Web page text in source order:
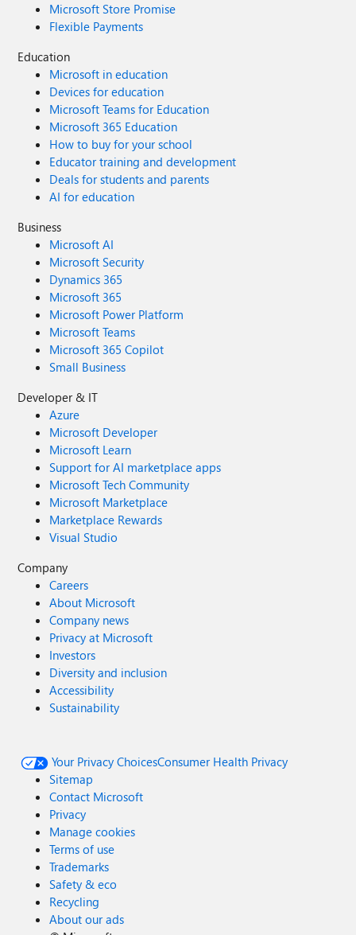
Microsoft Store Promise
Flexible Payments
Education
Microsoft in education
Devices for education
Microsoft Teams for Education
Microsoft 365 Education
How to buy for your school
Educator training and development
Deals for students and parents
AI for education
Business
Microsoft AI
Microsoft Security
Dynamics 365
Microsoft 365
Microsoft Power Platform
Microsoft Teams
Microsoft 365 Copilot
Small Business
Developer & IT
Azure
Microsoft Developer
Microsoft Learn
Support for AI marketplace apps
Microsoft Tech Community
Microsoft Marketplace
Marketplace Rewards
Visual Studio
Company
Careers
About Microsoft
Company news
Privacy at Microsoft
Investors
Diversity and inclusion
Accessibility
Sustainability
Your Privacy ChoicesConsumer Health Privacy
Sitemap
Contact Microsoft
Privacy
Manage cookies
Terms of use
Trademarks
Safety & eco
Recycling
About our ads